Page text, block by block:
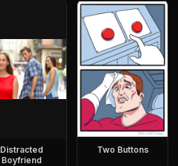
Distracted
Boyfriend
Two Buttons